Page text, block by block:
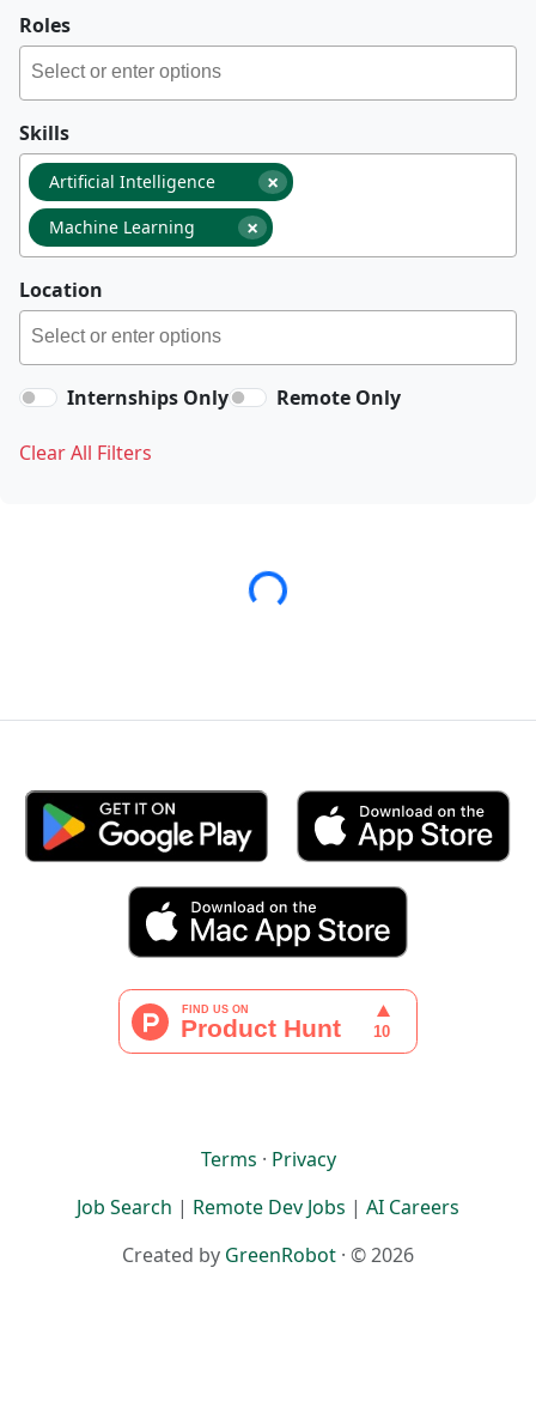
Roles
Skills
×
Artificial Intelligence
×
Machine Learning
Location
Internships Only Remote Only
Clear All Filters
Loading...
Terms · Privacy
Job Search | Remote Dev Jobs | AI Careers
Created by GreenRobot · © 2026